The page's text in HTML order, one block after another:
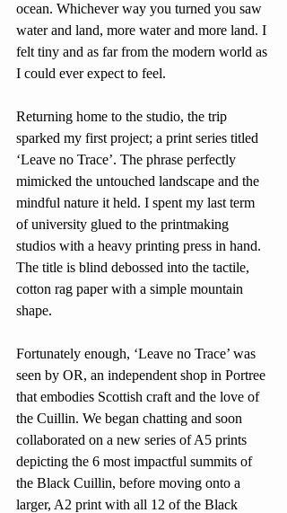
ocean. Whichever way you turned you saw
water and land, more water and more land. I
felt tiny and as far from the modern world as
I could ever expect to feel.
Returning home to the studio, the trip
sparked my first project; a print series titled
‘Leave no Trace’. The phrase perfectly
mimicked the untouched landscape and the
mindful nature it held. I spent my last term
of university glued to the printmaking
studios with a heavy printing press in hand.
The title is blind debossed into the tactile,
cotton rag paper with a simple mountain
shape.
Fortunately enough, ‘Leave no Trace’ was
seen by OR, an independent shop in Portree
that embodies Scottish craft and the love of
the Cuillin. We began chatting and soon
collaborated on a new series of A5 prints
depicting the 6 most impactful summits of
the Black Cuillin, before moving onto a
larger, A2 print with all 12 of the Black